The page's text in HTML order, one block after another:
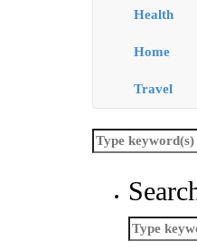
Health
Home
Travel